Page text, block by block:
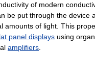
of modern
be put through the device
amounts of light. This
panel displays using
amplifiers.